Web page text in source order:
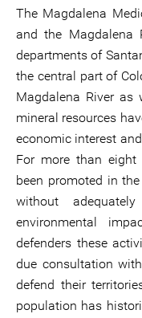
The Magdalena
and the Magdalena
departments of
the central part of
Magdalena River
mineral resources
economic interest
For more than eight
been promoted in
without
environmental
defenders these
due consultation
defend their
population has